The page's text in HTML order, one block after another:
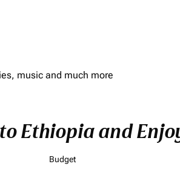
music and much more
Ethiopia and
Budget